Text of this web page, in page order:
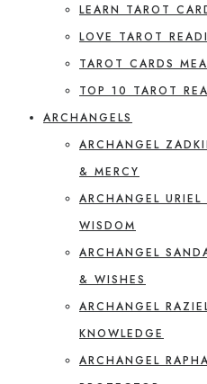
LEARN TAROT
LOVE TAROT
TAROT CARDS
TOP 10 TAROT
ARCHANGELS
ARCHANGEL
& MERCY
ARCHANGEL
WISDOM
ARCHANGEL
& WISHES
ARCHANGEL
KNOWLEDGE
ARCHANGEL